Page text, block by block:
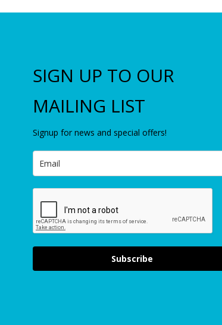
SIGN UP TO OUR
MAILING LIST
Signup for news and special offers!
Subscribe